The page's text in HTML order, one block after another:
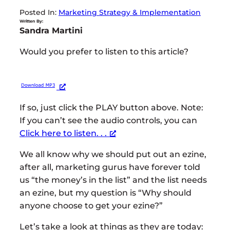
Posted In: Marketing Strategy & Implementation
Written By:
Sandra Martini
Would you prefer to listen to this article?
If so, just click the PLAY button above. Note:
If you can’t see the audio controls, you can
Click here to listen. . .
We all know why we should put out an ezine,
after all, marketing gurus have forever told
us “the money’s in the list” and the list needs
an ezine, but my question is “Why should
anyone choose to get your ezine?”
Let’s take a look at things as they are today: